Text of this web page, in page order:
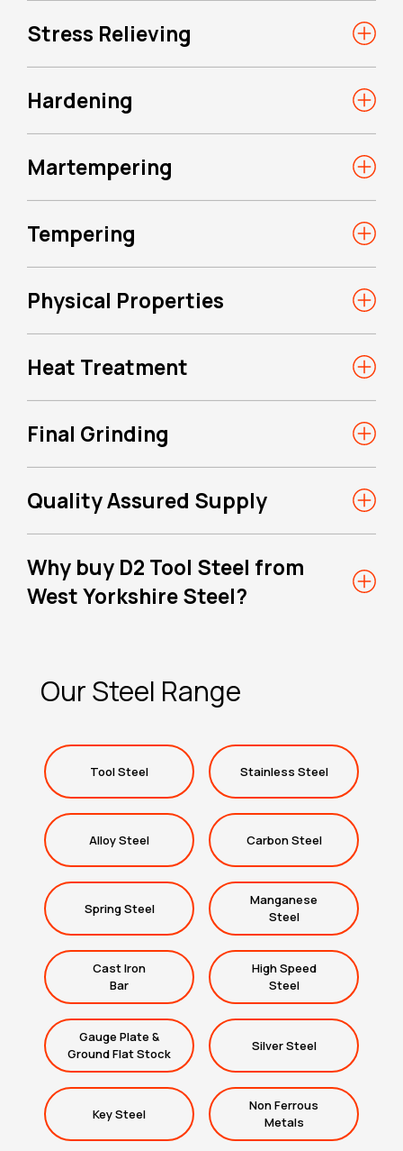
Stress Relieving
Hardening
Martempering
Tempering
Physical Properties
Heat Treatment
Final Grinding
Quality Assured Supply
Why buy D2 Tool Steel from
West Yorkshire Steel?
Our Steel Range
Tool Steel Stainless Steel
Alloy Steel Carbon Steel
Spring Steel
Manganese
Steel
Cast Iron
Bar
High Speed
Steel
Gauge Plate &
Ground Flat Stock
Silver Steel
Key Steel
Non Ferrous
Metals